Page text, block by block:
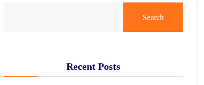
Search
Recent Posts